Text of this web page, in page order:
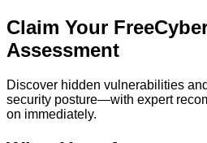
Claim Your Free
Assessment
Discover hidden vulnerabilities
security posture—with expert
on immediately.